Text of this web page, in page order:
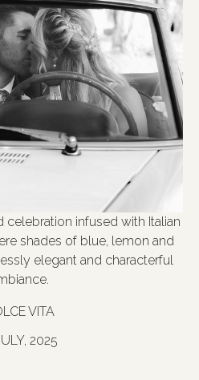
2025
celebration infused with Italian
shades of blue, lemon and
elegant and characterful
VITA